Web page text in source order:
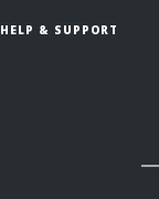
HELP & SUPPORT